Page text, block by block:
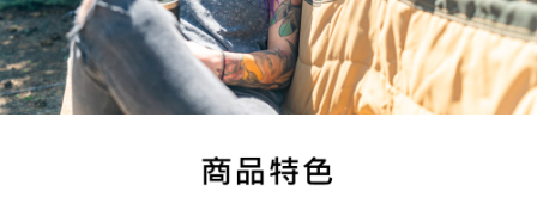
Protections Inc., you may need to provide personal information within the
necessary scope of this service. Additionally, the rights of payment claims
related to the transaction will be transferred to Net Protections Inc.
For information regarding the handling of personal data, please visit the
following URL:
https://aftee.tw/terms/#terms3
Users who are minors must obtain consent from their legal guardian or
responsible for any losses incurred without proper consent.
When using "AFTEE Buy Now Pay Later," the credit limit will be